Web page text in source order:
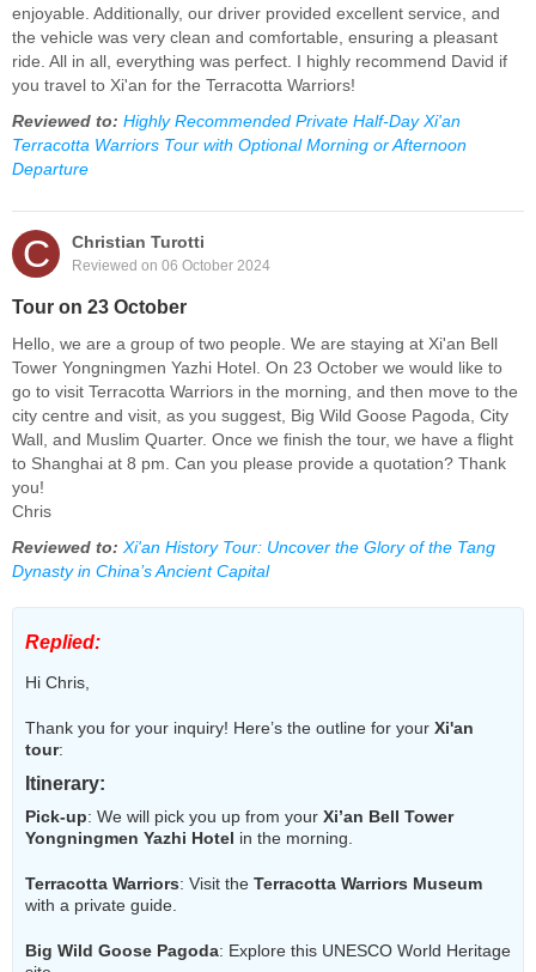
enjoyable. Additionally, our driver provided excellent service, and
the vehicle was very clean and comfortable, ensuring a pleasant
ride. All in all, everything was perfect. I highly recommend David if
you travel to Xi'an for the Terracotta Warriors!
Reviewed to: Highly Recommended Private Half-Day Xi'an
Terracotta Warriors Tour with Optional Morning or Afternoon
Departure
C Christian Turotti
Reviewed on 06 October 2024
Tour on 23 October
Hello, we are a group of two people. We are staying at Xi'an Bell
Tower Yongningmen Yazhi Hotel. On 23 October we would like to
go to visit Terracotta Warriors in the morning, and then move to the
city centre and visit, as you suggest, Big Wild Goose Pagoda, City
Wall, and Muslim Quarter. Once we finish the tour, we have a flight
to Shanghai at 8 pm. Can you please provide a quotation? Thank
you!
Chris
Reviewed to: Xi'an History Tour: Uncover the Glory of the Tang
Dynasty in China’s Ancient Capital
Replied:
Hi Chris,
Thank you for your inquiry! Here’s the outline for your Xi'an
tour:
Itinerary:
Pick-up: We will pick you up from your Xi’an Bell Tower
Yongningmen Yazhi Hotel in the morning.
Terracotta Warriors: Visit the Terracotta Warriors Museum
with a private guide.
Big Wild Goose Pagoda: Explore this UNESCO World Heritage